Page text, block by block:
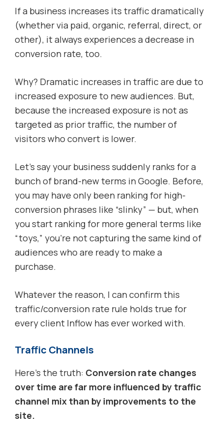
If a business increases its traffic dramatically
(whether via paid, organic, referral, direct, or
other), it always experiences a decrease in
conversion rate, too.
Why? Dramatic increases in traffic are due to
increased exposure to new audiences. But,
because the increased exposure is not as
targeted as prior traffic, the number of
visitors who convert is lower.
Let’s say your business suddenly ranks for a
bunch of brand-new terms in Google. Before,
you may have only been ranking for high-
conversion phrases like “slinky” — but, when
you start ranking for more general terms like
“toys,” you’re not capturing the same kind of
audiences who are ready to make a
purchase.
Whatever the reason, I can confirm this
traffic/conversion rate rule holds true for
every client Inflow has ever worked with.
Traffic Channels
Here’s the truth: Conversion rate changes
over time are far more influenced by traffic
channel mix than by improvements to the
site.